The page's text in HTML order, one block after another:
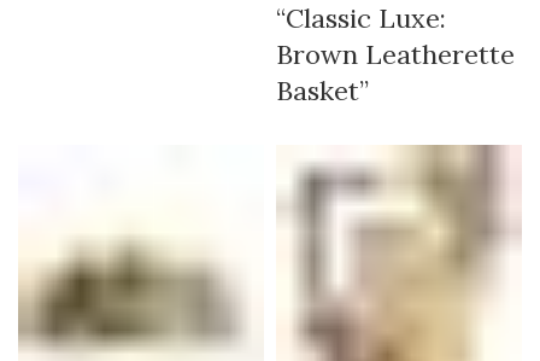
“Classic Luxe:
Brown Leatherette
Basket”